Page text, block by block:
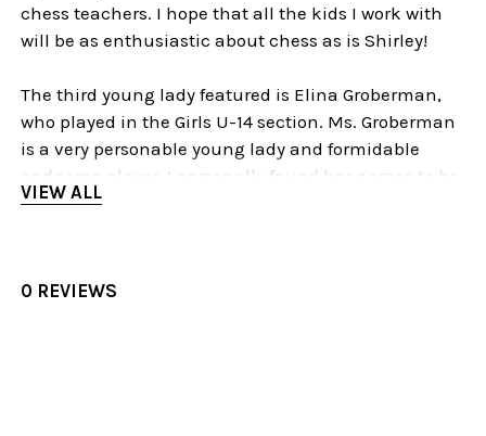
chess teachers. I hope that all the kids I work with
will be as enthusiastic about chess as is Shirley!
The third young lady featured is Elina Groberman,
who played in the Girls U-14 section. Ms. Groberman
is a very personable young lady and formidable
endgame player. I personally found her games to be
the most instructive of the lot. The last game on Part
VIEW ALL
0 REVIEWS